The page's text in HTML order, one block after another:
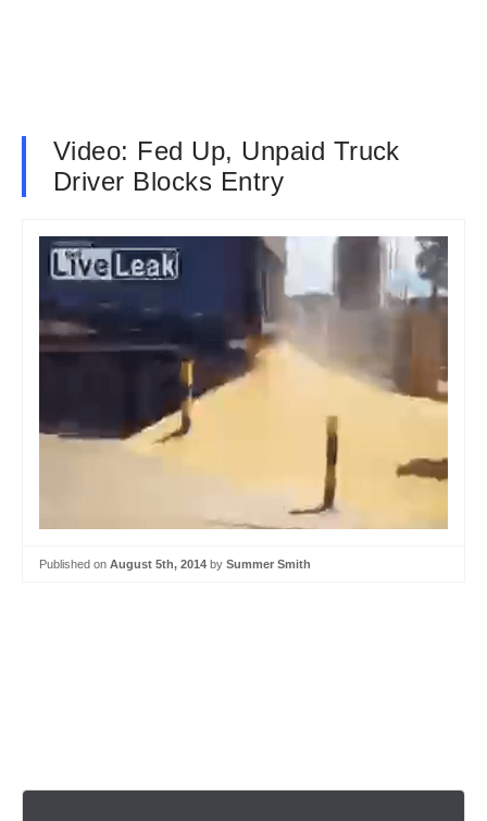
Video: Fed Up, Unpaid Truck
Driver Blocks Entry
Published on August 5th, 2014 by Summer Smith